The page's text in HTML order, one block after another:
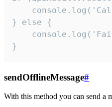
} else {
}
sendOfflineMessage#
With this method you can send a